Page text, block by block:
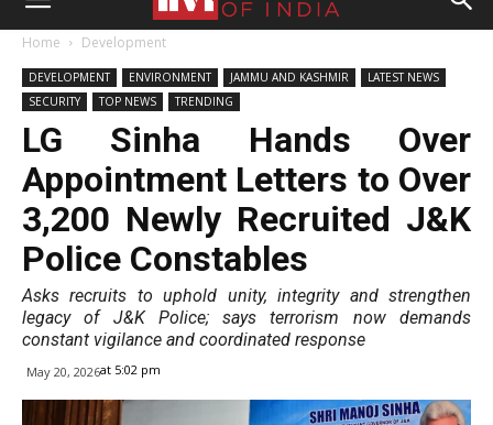
Home Development
DEVELOPMENT ENVIRONMENT JAMMU AND KASHMIR
LATEST NEWS
SECURITY
TOP NEWS TRENDING
LG Sinha Hands Over
Appointment Letters to Over
3,200 Newly Recruited J&K
Police Constables
Asks recruits to uphold unity, integrity and strengthen
legacy of J&K Police; says terrorism now demands
constant vigilance and coordinated response
May 20, 2026at 5:02 pm